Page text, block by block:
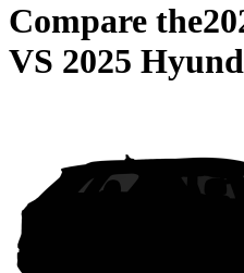
Compare the
VS 2025